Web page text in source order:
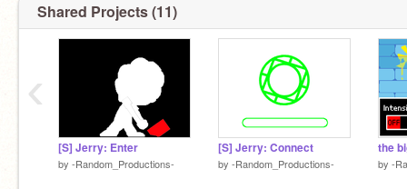
Shared Projects (11)
[S] Jerry: Enter
by -Random_Productions-
[S] Jerry: Connect
by -Random_Productions-
the
by -
‹